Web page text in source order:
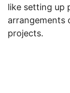
like setting up
arrangements
projects.